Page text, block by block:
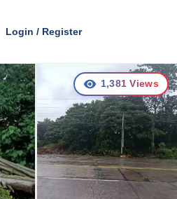
Login / Register
1,381 Views